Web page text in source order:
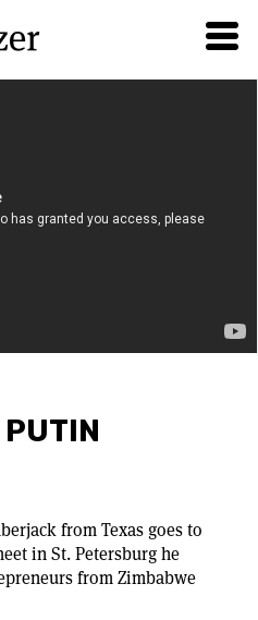
PUTIN
from Texas goes to
in St. Petersburg he
from Zimbabwe